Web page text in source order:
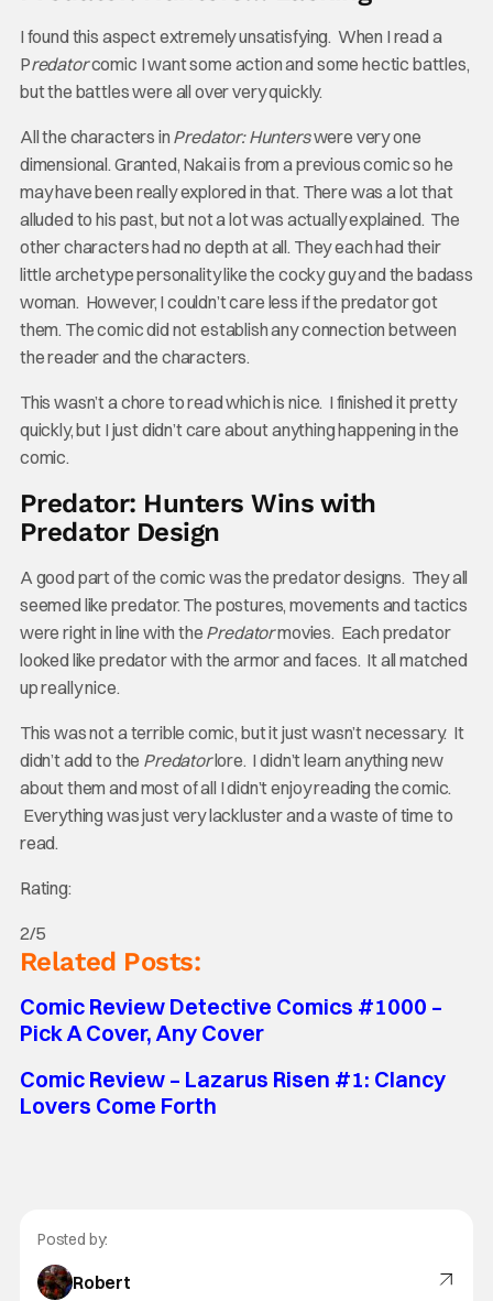
I found this aspect extremely unsatisfying. When I read a
Predatorcomic I want some action and some hectic battles,
but the battles were all over very quickly.
All the characters in Predator: Hunterswere very one
dimensional. Granted, Nakai is from a previous comic so he
may have been really explored in that. There was a lot that
alluded to his past, but not a lot was actually explained. The
other characters had no depth at all. They each had their
little archetype personality like the cocky guy and the badass
woman. However, I couldn’t care less if the predator got
them. The comic did not establish any connection between
the reader and the characters.
This wasn’t a chore to read which is nice. I finished it pretty
quickly, but I just didn’t care about anything happening in the
comic.
Predator: Hunters Wins with
Predator Design
A good part of the comic was the predator designs. They all
seemed like predator. The postures, movements and tactics
were right in line with the Predatormovies. Each predator
looked like predator with the armor and faces. It all matched
up really nice.
This was not a terrible comic, but it just wasn’t necessary. It
didn’t add to the Predatorlore. I didn’t learn anything new
about them and most of all I didn’t enjoy reading the comic.
Everything was just very lackluster and a waste of time to
read.
Rating:
2/5
Related Posts:
Comic Review Detective Comics #1000 –
Pick A Cover, Any Cover
Comic Review – Lazarus Risen #1: Clancy
Lovers Come Forth
Posted by:
Robert